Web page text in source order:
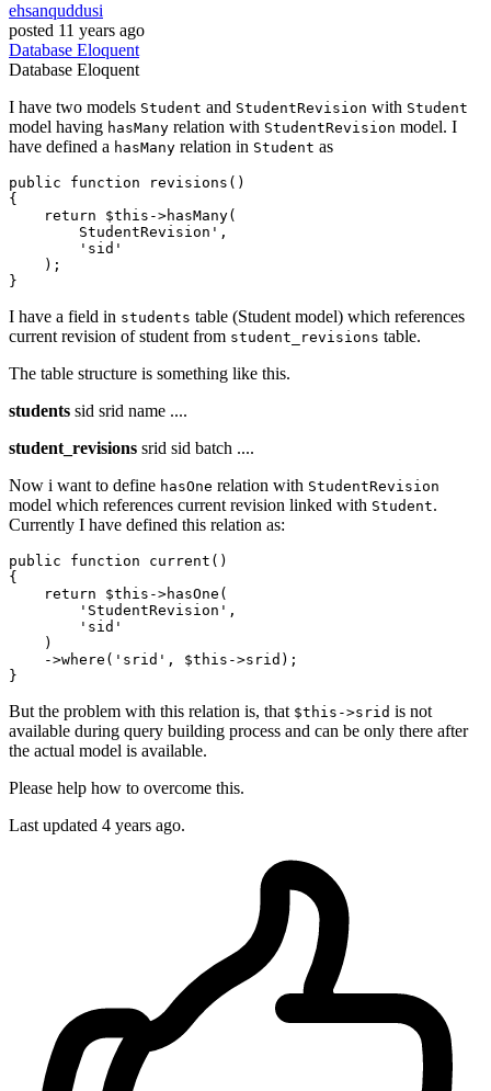
ehsanquddusi
posted 11 years ago
Database Eloquent
Database Eloquent
I have two models Student and StudentRevision with Student
model having hasMany relation with StudentRevision model. I
have defined a hasMany relation in Student as
public function revisions ()
{
return
$this->hasMany(
        StudentRevision',
'sid '
    );
I have a field in students table (Student model) which references
current revision of student from student_revisions table.
The table structure is something like this.
students sid srid name ....
student_revisions srid sid batch ....
Now i want to define hasOne relation with StudentRevision
model which references current revision linked with Student.
Currently I have defined this relation as:
public function current()
{
return $this ->hasOne(
'StudentRevision' ,
'sid'
    )
    ->
where ( 'srid' , $this ->srid);
But the problem with this relation is, that $this->srid is not
available during query building process and can be only there after
the actual model is available.
Please help how to overcome this.
Last updated 4 years ago.